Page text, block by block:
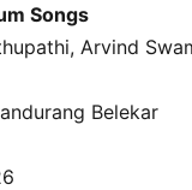
Songs
Arvind
Belekar